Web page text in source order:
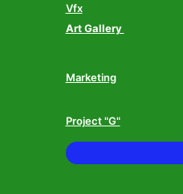
Vfx
Art Gallery
Marketing
Project "G"